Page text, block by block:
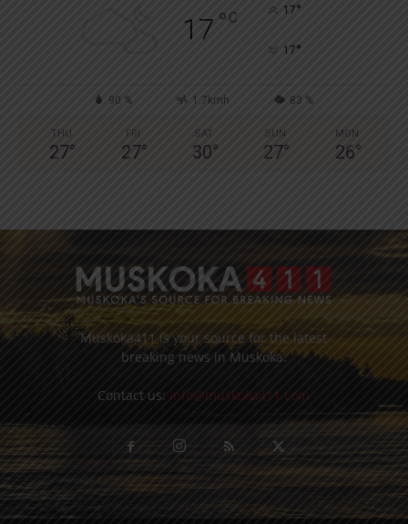
17 ° C 17°
17°
90 % 1.7kmh 83 %
THU
27°
FRI
27°
SAT
30°
SUN
27°
MON
26°
Muskoka411 is your source for the latest
breaking news in Muskoka.
Contact us: info@muskoka411.com